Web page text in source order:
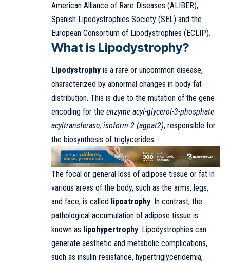
American Alliance of Rare Diseases (ALIBER),
Spanish Lipodystrophies Society (SEL) and the
European Consortium of Lipodystrophies (ECLIP).
What is Lipodystrophy?
Lipodystrophy is a rare or uncommon disease,
characterized by abnormal changes in body fat
distribution. This is due to the mutation of the gene
encoding for the enzyme acyl-glycerol-3-phosphate
acyltransferase, isoform 2 (agpat2), responsible for
the biosynthesis of triglycerides.
The focal or general loss of adipose tissue or fat in
various areas of the body, such as the arms, legs,
and face, is called lipoatrophy. In contrast, the
pathological accumulation of adipose tissue is
known as lipohypertrophy. Lipodystrophies can
generate aesthetic and metabolic complications,
such as insulin resistance, hypertriglyceridemia,